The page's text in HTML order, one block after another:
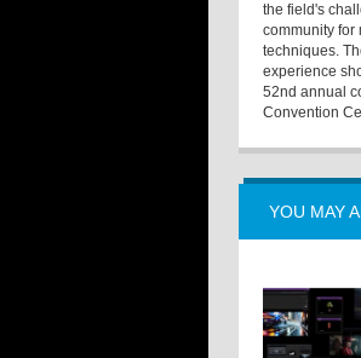
the field's
community for
techniques.
experience
52nd annual
Convention
YOU MAY